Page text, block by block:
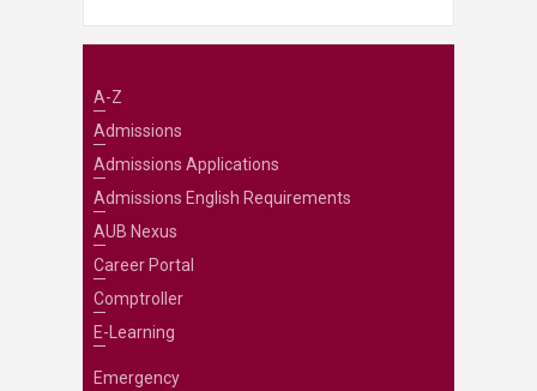
A-Z
Admissions
Admissions Applications
Admissions English Requirements
AUB Nexus
Career Portal
Comptroller
E-Learning
Emergency